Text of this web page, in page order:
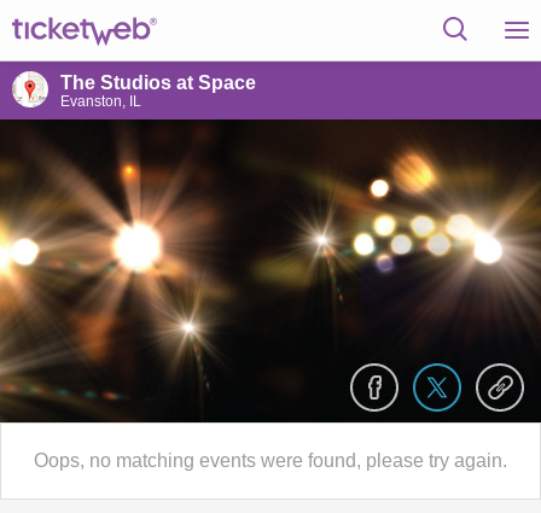
The Studios at Space
Evanston, IL
Oops, no matching events were found, please try again.